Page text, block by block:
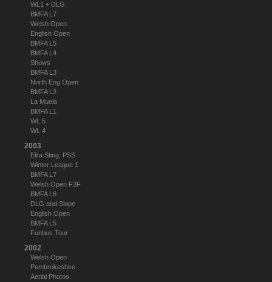
WL1 + DLG
BMFA L7
Welsh Open
English Open
BMFA L5
BMFA L4
Shows
BMFA L3
North Eng Open
BMFA L2
La Muela
BMFA L1
WL 5
WL 4
2003
Elita Sting, PSS
Winter League 1
BMFA L7
Welsh Open F3F
BMFA L6
DLG and Slope
English Open
BMFA L5
Funbus Tour
2002
Welsh Open
Pembrokeshire
Aerial Photos